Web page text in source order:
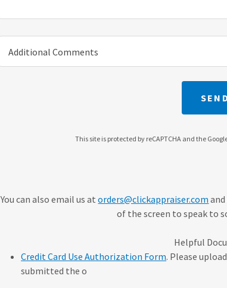
Additional Comments
SEND
This site is protected by reCAPTCHA and the
You can also email us atorders@clickappraiser.com
of the screen to speak to
Helpful
Credit Card Use Authorization Form. Please
submitted the o